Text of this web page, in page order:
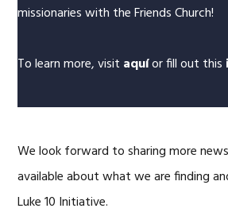
missionaries with the Friends Church!
To learn more, visit aquíor fill out this
We look forward to sharing more
available about what we are finding
Luke 10 Initiative.